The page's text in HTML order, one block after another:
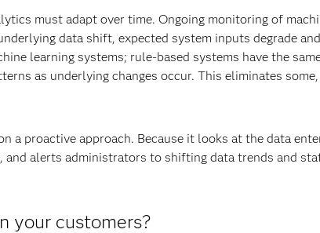
must adapt over time. Ongoing monitoring of
data shift, expected system inputs degrade
learning systems; rule-based systems have the
as underlying changes occur. This eliminates
a proactive approach. Because it looks at the data
and alerts administrators to shifting data trends and
your customers?